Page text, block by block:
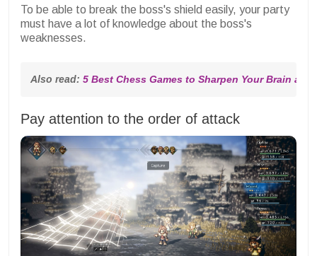
To be able to break the boss's shield easily, your party
must have a lot of knowledge about the boss's
weaknesses.
Also read: 5 Best Chess Games to Sharpen Your Brain and
Pay attention to the order of attack